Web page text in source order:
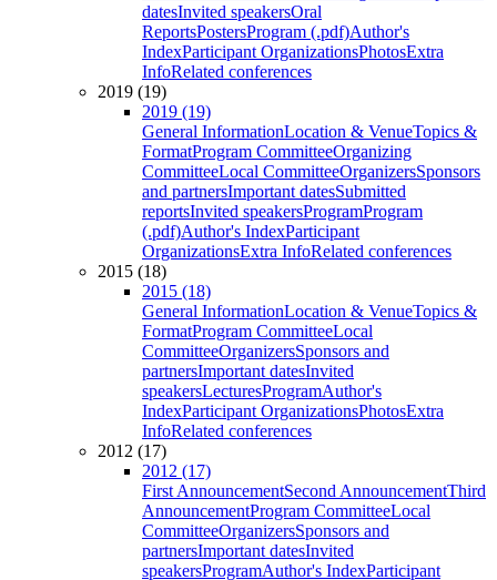
datesInvited speakersOral
ReportsPostersProgram (.pdf)Author's
IndexParticipant OrganizationsPhotosExtra
InfoRelated conferences
2019 (19)
2019 (19)
General InformationLocation & VenueTopics &
FormatProgram CommitteeOrganizing
CommitteeLocal CommitteeOrganizersSponsors
and partnersImportant datesSubmitted
reportsInvited speakersProgramProgram
(.pdf)Author's IndexParticipant
OrganizationsExtra InfoRelated conferences
2015 (18)
2015 (18)
General InformationLocation & VenueTopics &
FormatProgram CommitteeLocal
CommitteeOrganizersSponsors and
partnersImportant datesInvited
speakersLecturesProgramAuthor's
IndexParticipant OrganizationsPhotosExtra
InfoRelated conferences
2012 (17)
2012 (17)
First AnnouncementSecond AnnouncementThird
AnnouncementProgram CommitteeLocal
CommitteeOrganizersSponsors and
partnersImportant datesInvited
speakersProgramAuthor's IndexParticipant